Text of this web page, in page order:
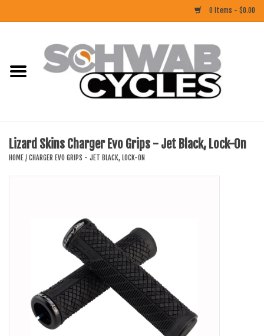
0 Items - $0.00
CLOTHING
SHOES/PEDALS
Lizard Skins Charger Evo Grips - Jet Black, Lock-On
HOME / CHARGER EVO GRIPS - JET BLACK, LOCK-ON